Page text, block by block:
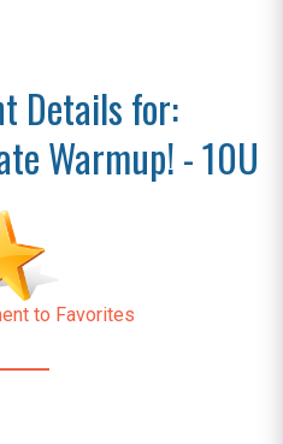
Details for:
Warmup! - 10U
to Favorites